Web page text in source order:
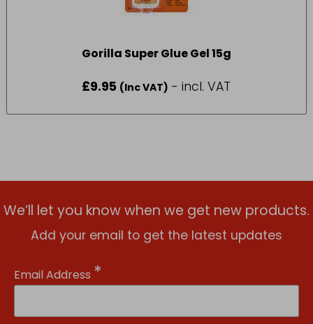
Gorilla Super Glue Gel 15g
£9.95 (Inc VAT) - incl. VAT
We’ll let you know when we get new products.
Add your email to get the latest updates
Email Address *